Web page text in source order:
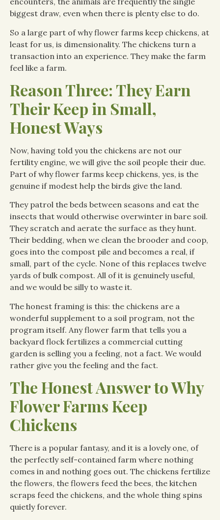
biggest draw, even when there is plenty else to do.
So a large part of why flower farms keep chickens, at
least for us, is dimensionality. The chickens turn a
transaction into an experience. They make the farm
feel like a farm.
Reason Three: They Earn
Their Keep in Small,
Honest Ways
Now, having told you the chickens are not our
fertility engine, we will give the soil people their due.
Part of why flower farms keep chickens, yes, is the
genuine if modest help the birds give the land.
They patrol the beds between seasons and eat the
insects that would otherwise overwinter in bare soil.
They scratch and aerate the surface as they hunt.
Their bedding, when we clean the brooder and coop,
goes into the compost pile and becomes a real, if
small, part of the cycle. None of this replaces twelve
yards of bulk compost. All of it is genuinely useful,
and we would be silly to waste it.
The honest framing is this: the chickens are a
wonderful supplement to a soil program, not the
program itself. Any flower farm that tells you a
backyard flock fertilizes a commercial cutting
garden is selling you a feeling, not a fact. We would
rather give you the feeling and the fact.
The Honest Answer to Why
Flower Farms Keep
Chickens
There is a popular fantasy, and it is a lovely one, of
the perfectly self-contained farm where nothing
comes in and nothing goes out. The chickens fertilize
the flowers, the flowers feed the bees, the kitchen
scraps feed the chickens, and the whole thing spins
quietly forever.